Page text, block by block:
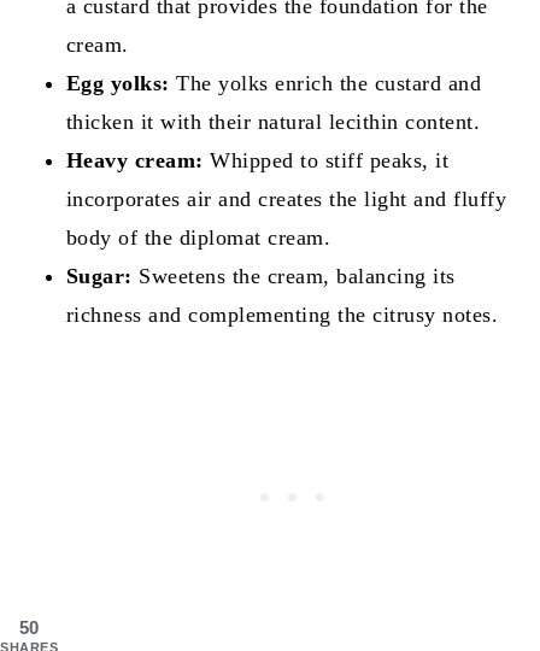
a custard that provides the foundation for the
cream.
Egg yolks: The yolks enrich the custard and
thicken it with their natural lecithin content.
Heavy cream: Whipped to stiff peaks, it
incorporates air and creates the light and fluffy
body of the diplomat cream.
Sugar: Sweetens the cream, balancing its
richness and complementing the citrusy notes.
50
SHARES